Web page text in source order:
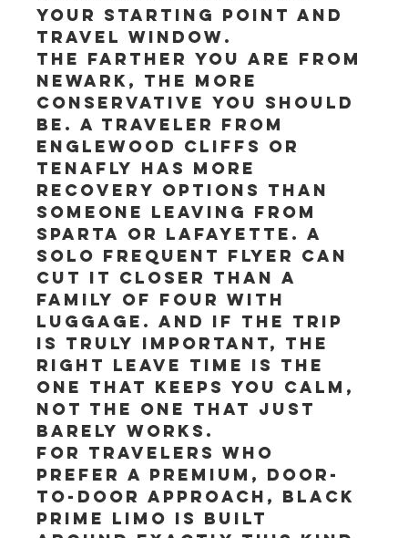
your starting point and
travel window.
The farther you are from
Newark, the more
conservative you should
be. A traveler from
Englewood Cliffs or
Tenafly has more
recovery options than
someone leaving from
Sparta or Lafayette. A
solo frequent flyer can
cut it closer than a
family of four with
luggage. And if the trip
is truly important, the
right leave time is the
one that keeps you calm,
not the one that just
barely works.
For travelers who
prefer a premium, door-
to-door approach, Black
Prime Limo is built